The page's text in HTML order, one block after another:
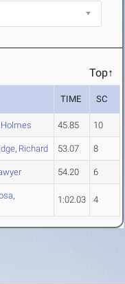
Top↑
TIME SC
Holmes 45.85 10
, Richard 53.07 8
54.20 6
,
1:02.03 4